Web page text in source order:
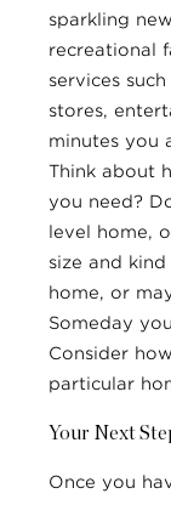
sparkling
recreational
services
stores,
minutes you
Think about
you need?
level home,
size and
home, or
Someday
Consider
particular
Your Next
Once you